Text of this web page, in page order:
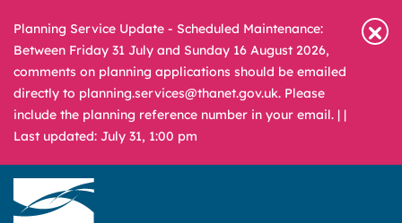
Planning Service Update - Scheduled Maintenance:
Between Friday 31 July and Sunday 16 August 2026,
comments on planning applications should be emailed
directly to planning.services@thanet.gov.uk. Please
include the planning reference number in your email. | |
Last updated: July 31, 1:00 pm